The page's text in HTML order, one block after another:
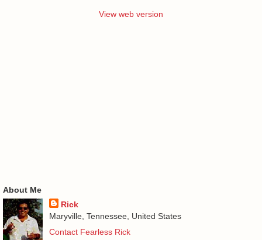
View web version
About Me
Rick
Maryville, Tennessee, United States
Contact Fearless Rick